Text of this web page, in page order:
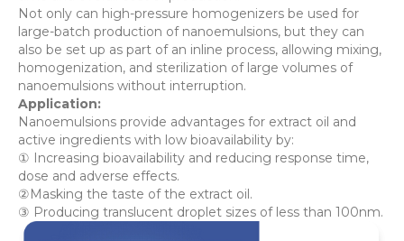
Not only can high-pressure homogenizers be used for
large-batch production of nanoemulsions, but they can
also be set up as part of an inline process, allowing mixing,
homogenization, and sterilization of large volumes of
nanoemulsions without interruption.
Application:
Nanoemulsions provide advantages for extract oil and
active ingredients with low bioavailability by:
① Increasing bioavailability and reducing response time,
dose and adverse effects.
②Masking the taste of the extract oil.
③ Producing translucent droplet sizes of less than 100nm.